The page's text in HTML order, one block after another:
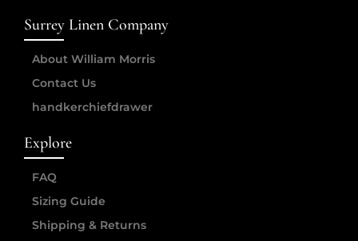
Surrey Linen Company
About William Morris
Contact Us
handkerchiefdrawer
Explore
FAQ
Sizing Guide
Shipping & Returns